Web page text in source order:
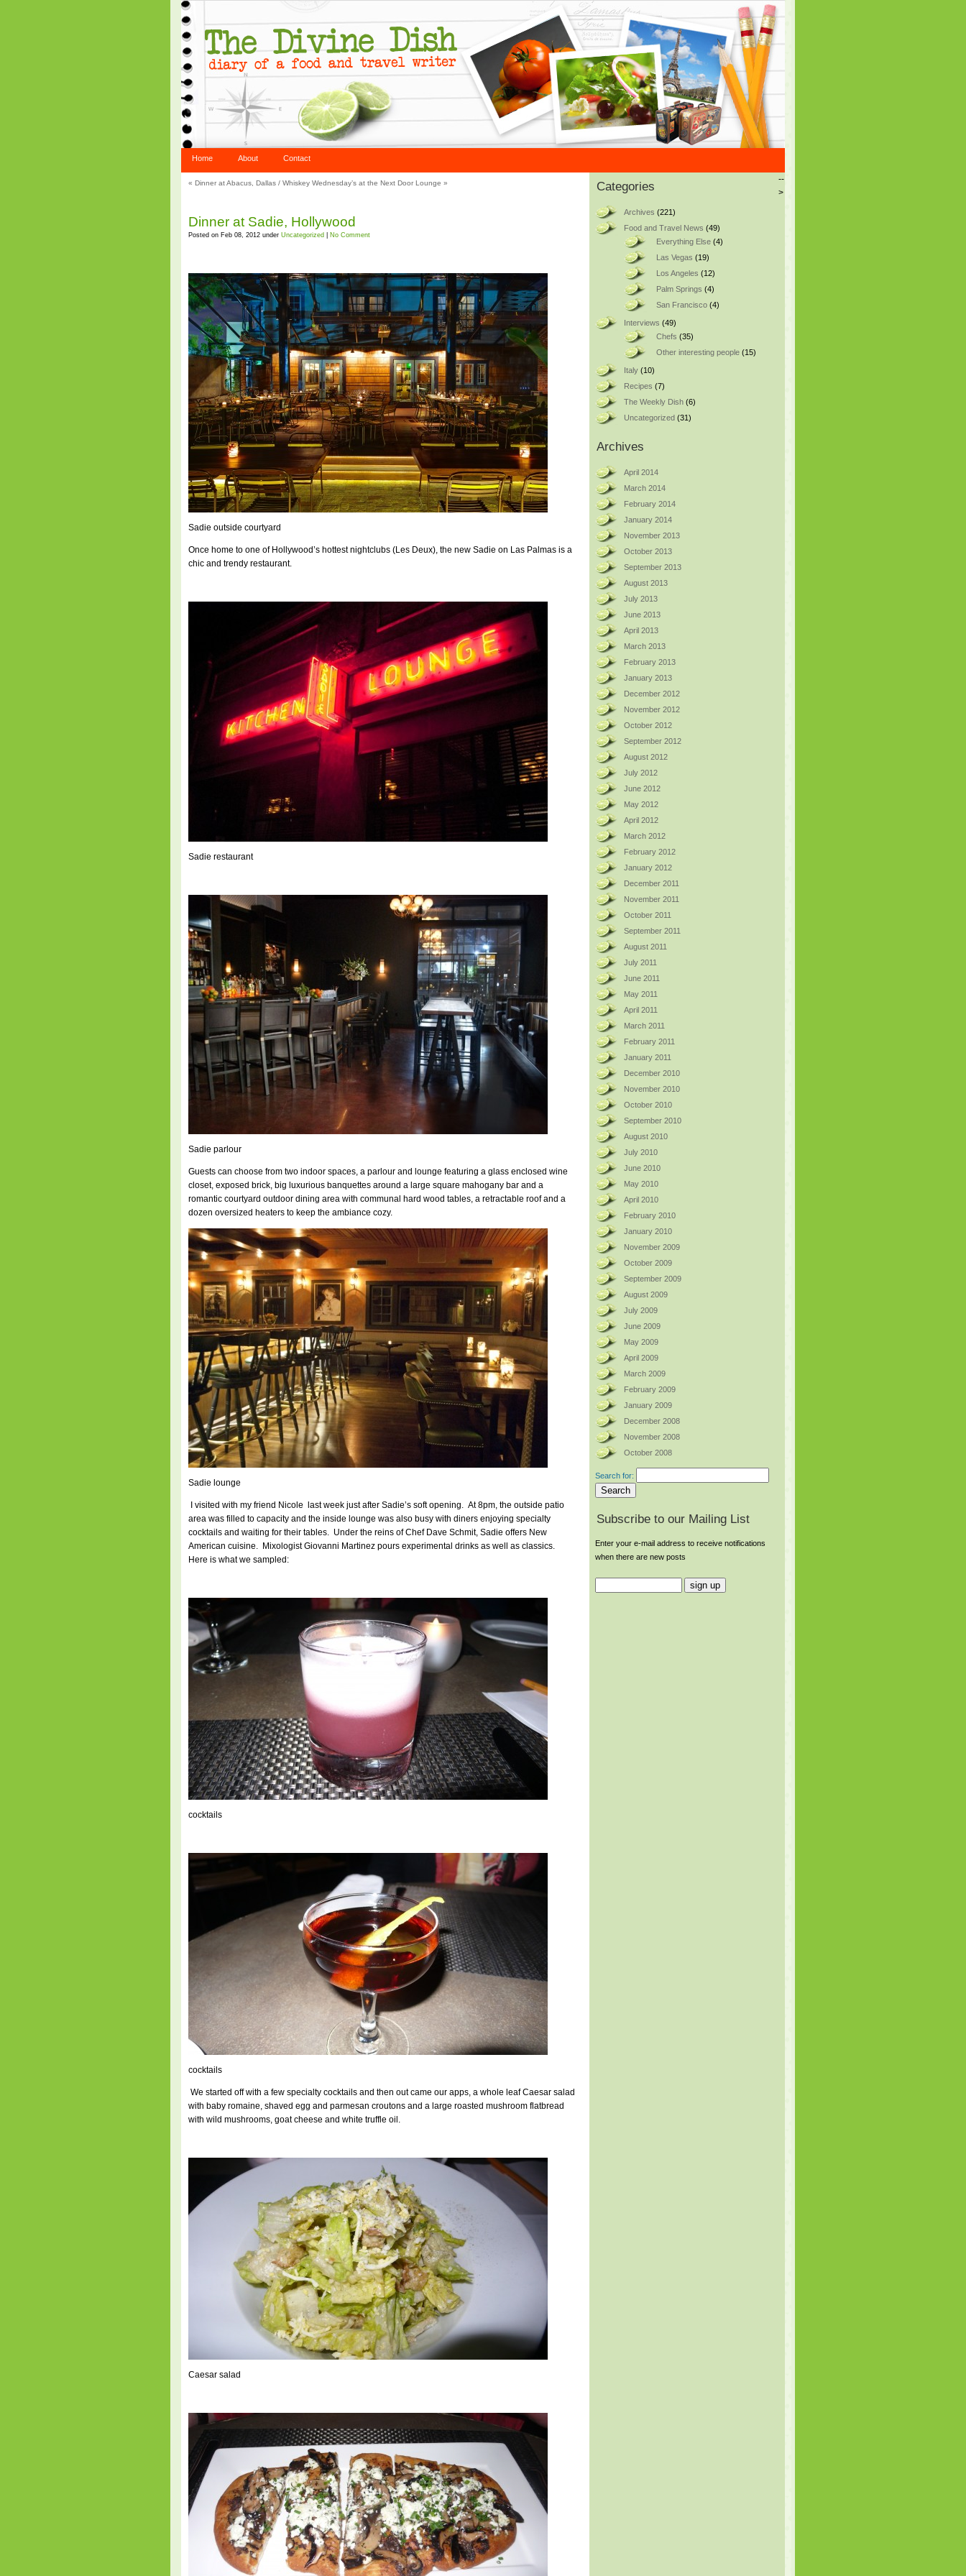
Home About Contact
« Dinner at Abacus, Dallas / Whiskey Wednesday’s at the Next Door Lounge »
Dinner at Sadie, Hollywood
Posted on Feb 08, 2012 under Uncategorized No Comment
Sadie outside courtyard
Once home to one of Hollywood’s hottest nightclubs (Les Deux), the new Sadie on Las Palmas is a
chic and trendy restaurant.
Sadie restaurant
Sadie parlour
Guests can choose from two indoor spaces, a parlour and lounge featuring a glass enclosed wine
closet, exposed brick, big luxurious banquettes around a large square mahogany bar and a
romantic courtyard outdoor dining area with communal hard wood tables, a retractable roof and a
dozen oversized heaters to keep the ambiance cozy.
Sadie lounge
I visited with my friend Nicole last week just after Sadie’s soft opening. At 8pm, the outside patio
area was filled to capacity and the inside lounge was also busy with diners enjoying specialty
cocktails and waiting for their tables. Under the reins of Chef Dave Schmit, Sadie offers New
American cuisine. Mixologist Giovanni Martinez pours experimental drinks as well as classics.
Here is what we sampled:
cocktails
cocktails
We started off with a few specialty cocktails and then out came our apps, a whole leaf Caesar salad
with baby romaine, shaved egg and parmesan croutons and a large roasted mushroom flatbread
with wild mushrooms, goat cheese and white truffle oil.
Caesar salad
Categories
Archives (221)
Food and Travel News (49)
Everything Else (4)
Las Vegas (19)
Los Angeles (12)
Palm Springs (4)
San Francisco (4)
Interviews (49)
Chefs (35)
Other interesting people (15)
Italy (10)
Recipes (7)
The Weekly Dish (6)
Uncategorized (31)
Archives
April 2014
March 2014
February 2014
January 2014
November 2013
October 2013
September 2013
August 2013
July 2013
June 2013
April 2013
March 2013
February 2013
January 2013
December 2012
November 2012
October 2012
September 2012
August 2012
July 2012
June 2012
May 2012
April 2012
March 2012
February 2012
January 2012
December 2011
November 2011
October 2011
September 2011
August 2011
July 2011
June 2011
May 2011
April 2011
March 2011
February 2011
January 2011
December 2010
November 2010
October 2010
September 2010
August 2010
July 2010
June 2010
May 2010
April 2010
February 2010
January 2010
November 2009
October 2009
September 2009
August 2009
July 2009
June 2009
May 2009
April 2009
March 2009
February 2009
January 2009
December 2008
November 2008
October 2008
Search for:
Subscribe to our Mailing List
Enter your e-mail address to receive notifications
when there are new posts
--
>